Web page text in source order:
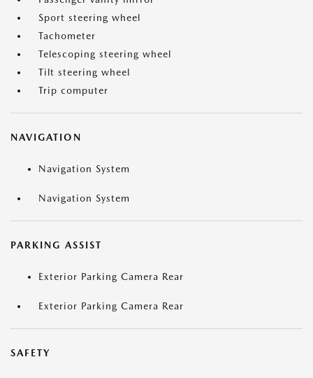
Sport steering wheel
Tachometer
Telescoping steering wheel
Tilt steering wheel
Trip computer
NAVIGATION
Navigation System
Navigation System
PARKING ASSIST
Exterior Parking Camera Rear
Exterior Parking Camera Rear
SAFETY